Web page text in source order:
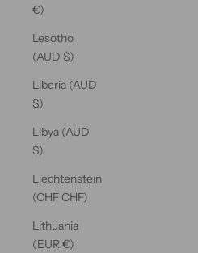
€)
Lesotho
(AUD $)
Liberia (AUD
$)
Libya (AUD
$)
Liechtenstein
(CHF CHF)
Lithuania
(EUR €)